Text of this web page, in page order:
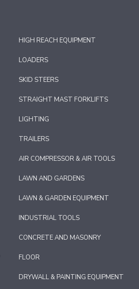
HIGH REACH EQUIPMENT
LOADERS
SKID STEERS
STRAIGHT MAST FORKLIFTS
LIGHTING
TRAILERS
AIR COMPRESSOR & AIR TOOLS
LAWN AND GARDENS
LAWN & GARDEN EQUIPMENT
INDUSTRIAL TOOLS
CONCRETE AND MASONRY
FLOOR
DRYWALL & PAINTING EQUIPMENT